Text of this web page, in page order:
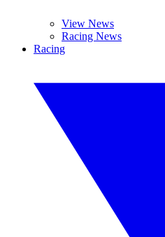
View News
Racing News
Racing